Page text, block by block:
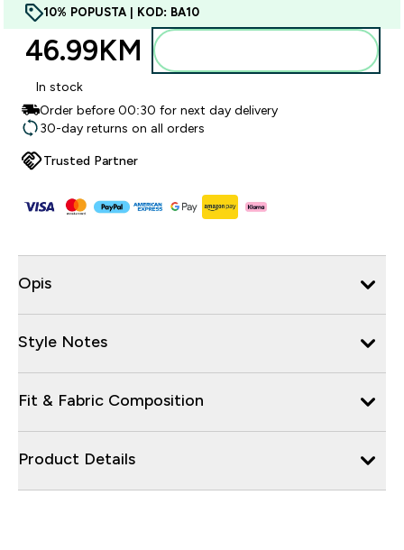
10% POPUSTA | KOD: BA10
46.99KM‎
In stock
Order before 00:30 for next day delivery
30-day returns on all orders
Trusted Partner
Opis
Style Notes
Fit & Fabric Composition
Product Details